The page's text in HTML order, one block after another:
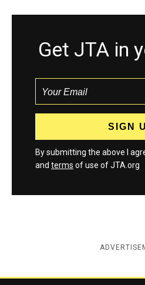
Get JTA in
By submitting the above I
and terms of use of JTA.org